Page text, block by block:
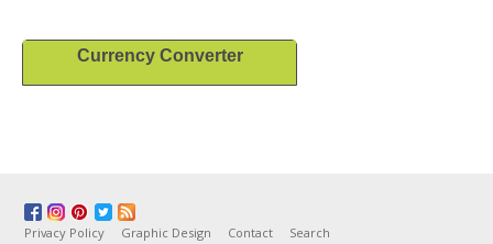
Currency Converter
Privacy Policy Graphic Design Contact Search